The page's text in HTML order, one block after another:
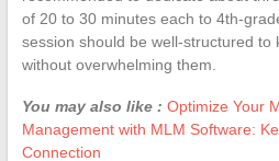
of 20 to 30 minutes each to 4th-
session should be well-structured to
without overwhelming them.
You may also like : Optimize Your
Management with MLM Software:
Connection